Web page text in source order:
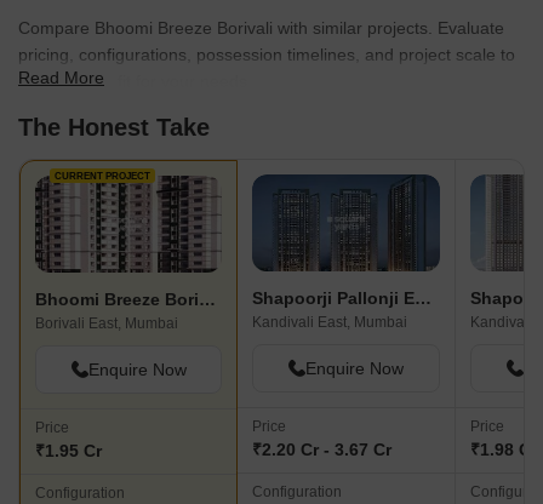
Compare Bhoomi Breeze Borivali with similar projects. Evaluate
pricing, configurations, possession timelines, and project scale to
find the best fit for your needs.
Read More
The Honest Take
CURRENT PROJECT
Bhoomi Breeze Borivali
Borivali East, Mumbai
Enquire Now
Price
₹1.95 Cr
Configuration
Shapoorji Pallonji Epsilon
Kandivali East, Mumbai
Enquire Now
Price
₹2.20 Cr - 3.67 Cr
Configuration
Kandivali
Price
₹1.98 Cr